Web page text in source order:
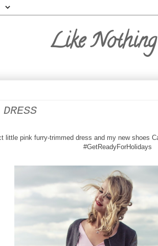
Like
little pink furry-trimmed dress and my new shoes
#GetReadyForHolidays